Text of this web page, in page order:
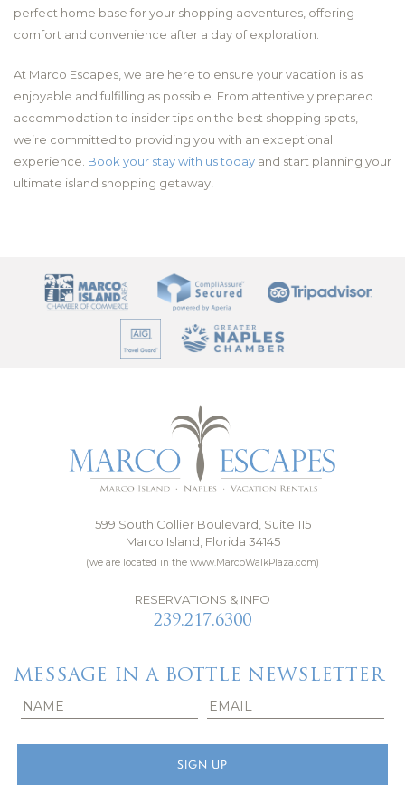
perfect home base for your shopping adventures, offering
comfort and convenience after a day of exploration.
At Marco Escapes, we are here to ensure your vacation is as
enjoyable and fulfilling as possible. From attentively prepared
accommodation to insider tips on the best shopping spots,
we’re committed to providing you with an exceptional
experience. Book your stay with us today and start planning your
ultimate island shopping getaway!
599 South Collier Boulevard, Suite 115
Marco Island, Florida 34145
(we are located in the www.MarcoWalkPlaza.com)
RESERVATIONS & INFO
239.217.6300
MESSAGE IN A BOTTLE NEWSLETTER